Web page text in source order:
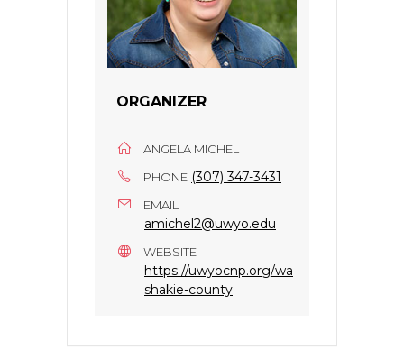
ORGANIZER
ANGELA MICHEL
PHONE (307) 347-3431
EMAIL
amichel2@uwyo.edu
WEBSITE
https://uwyocnp.org/wa
shakie-county